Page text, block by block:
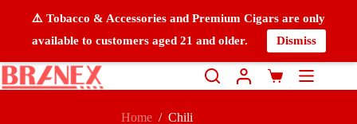
⚠️ Tobacco & Accessories and Premium Cigars are only
available to customers aged 21 and older.
Dismiss
Home / Chili